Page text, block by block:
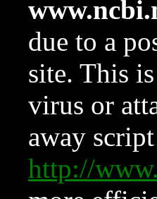
due to a
site. This
virus or
away
http://